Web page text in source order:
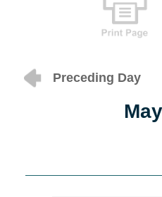
Preceding Day